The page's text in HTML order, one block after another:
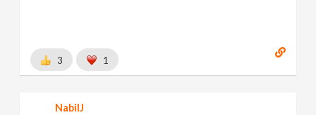
3 1
NabilJ